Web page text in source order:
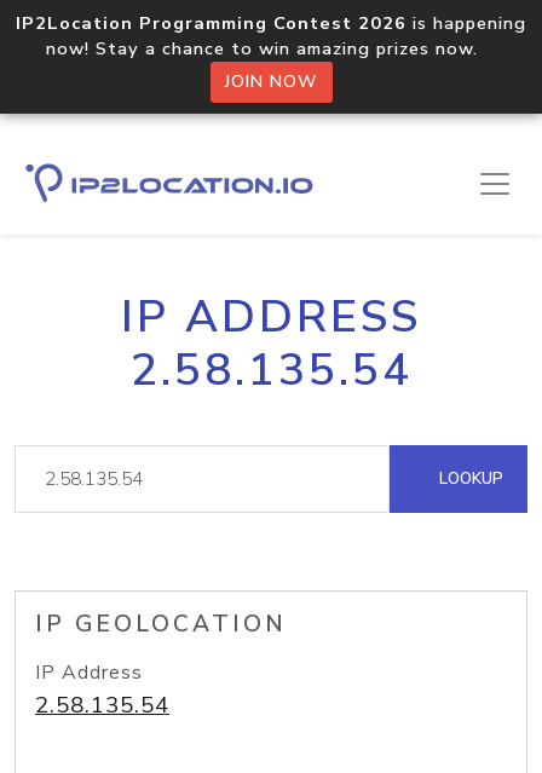
IP2Location Programming Contest 2026 is happening
now! Stay a chance to win amazing prizes now.
JOIN NOW
IP ADDRESS
2.58.135.54
LOOKUP
IP GEOLOCATION
IP Address
2.58.135.54